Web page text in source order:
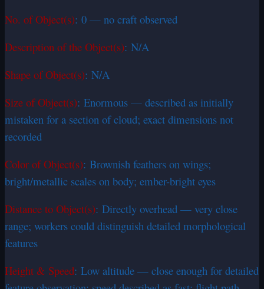
No. of Object(s): 0 — no craft observed
Description of the Object(s): N/A
Shape of Object(s): N/A
Size of Object(s): Enormous — described as initially
mistaken for a section of cloud; exact dimensions not
recorded
Color of Object(s): Brownish feathers on wings;
bright/metallic scales on body; ember-bright eyes
Distance to Object(s): Directly overhead — very close
range; workers could distinguish detailed morphological
features
Height & Speed: Low altitude — close enough for detailed